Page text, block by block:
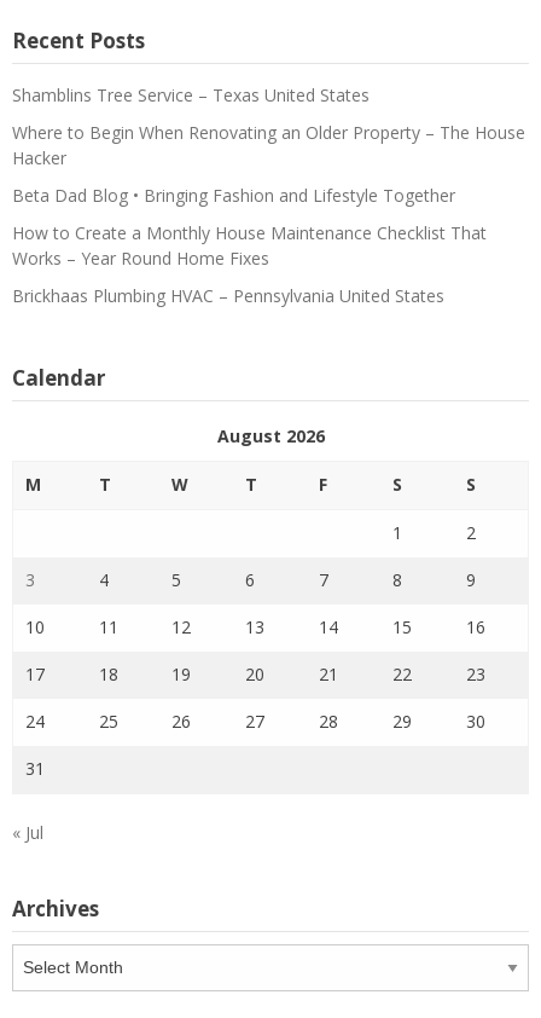
Recent Posts
Shamblins Tree Service – Texas United States
Where to Begin When Renovating an Older Property – The House
Hacker
Beta Dad Blog • Bringing Fashion and Lifestyle Together
How to Create a Monthly House Maintenance Checklist That
Works – Year Round Home Fixes
Brickhaas Plumbing HVAC – Pennsylvania United States
Calendar
August 2026
M T W T F S S
1 2
3 4 5 6 7 8 9
10 11 12 13 14 15 16
17 18 19 20 21 22 23
24 25 26 27 28 29 30
31
« Jul
Archives